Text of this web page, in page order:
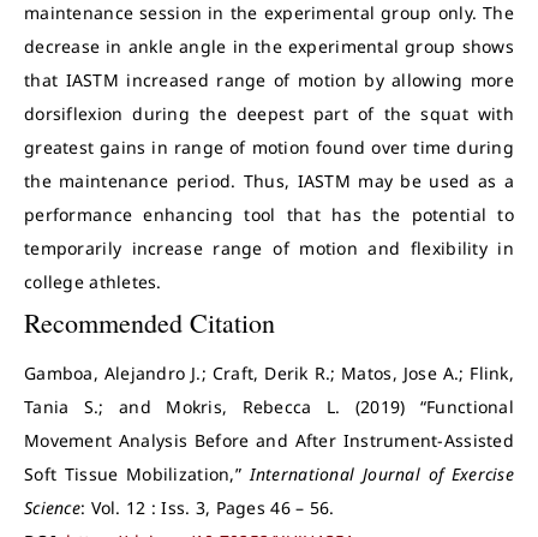
maintenance session in the experimental group only. The
decrease in ankle angle in the experimental group shows
that IASTM increased range of motion by allowing more
dorsiflexion during the deepest part of the squat with
greatest gains in range of motion found over time during
the maintenance period. Thus, IASTM may be used as a
performance enhancing tool that has the potential to
temporarily increase range of motion and flexibility in
college athletes.
Recommended Citation
Gamboa, Alejandro J.; Craft, Derik R.; Matos, Jose A.; Flink,
Tania S.; and Mokris, Rebecca L. (2019) “Functional
Movement Analysis Before and After Instrument-Assisted
Soft Tissue Mobilization,”International Journal of Exercise
Science: Vol. 12 : Iss. 3, Pages 46 – 56.